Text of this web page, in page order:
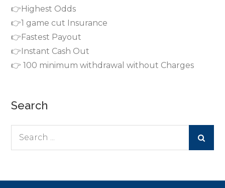
👉Highest Odds
👉1 game cut Insurance
👉Fastest Payout
👉Instant Cash Out
👉 100 minimum withdrawal without Charges
Search